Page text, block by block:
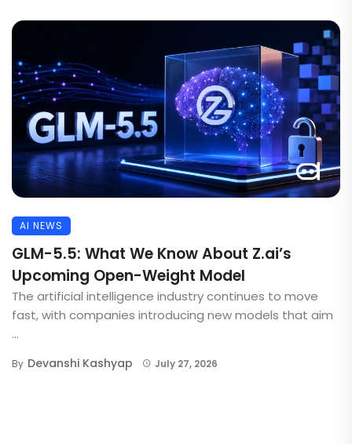
AI NEWS
GLM-5.5: What We Know About Z.ai’s
Upcoming Open-Weight Model
The artificial intelligence industry continues to move
fast, with companies introducing new models that aim
...
By Devanshi Kashyap July 27, 2026